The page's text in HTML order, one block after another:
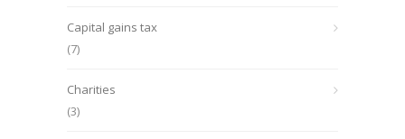
Capital gains tax
(7)
Charities
(3)